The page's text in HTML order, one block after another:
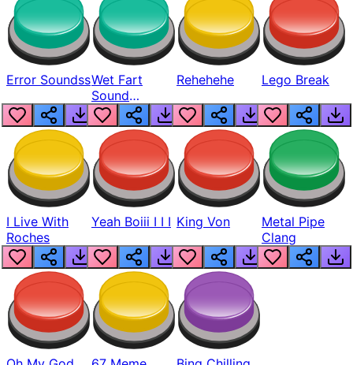
Error SoundssWet Fart
Sound
Realistic
Rehehehe Lego Break
I Live With
Roches
Yeah Boiii I I I King Von
Metal Pipe
Clang